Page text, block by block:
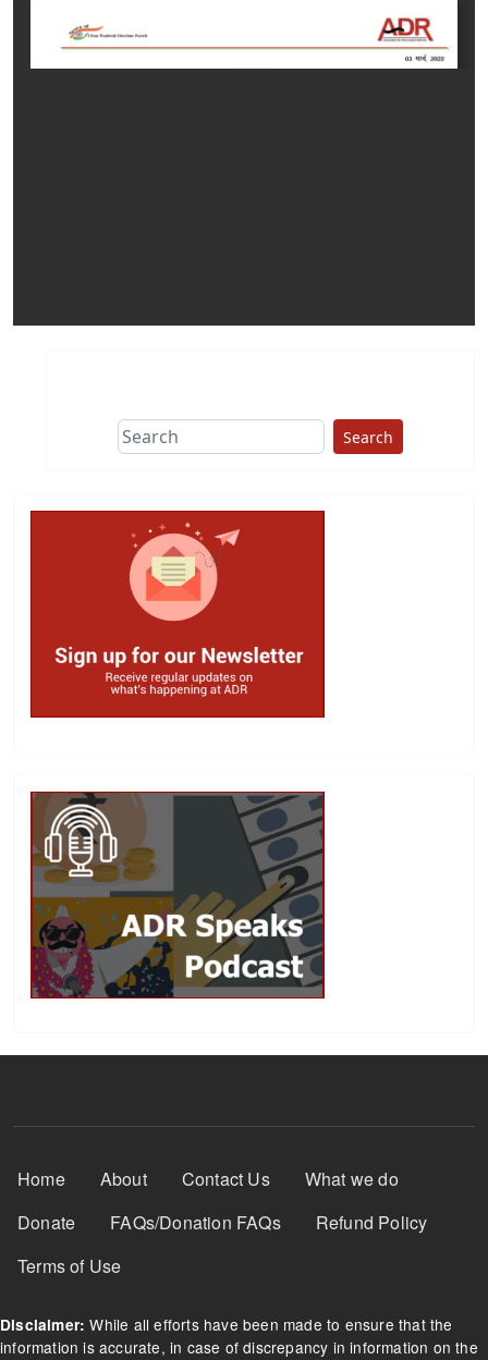
Search
Footer Menu
Home About Contact Us
What we do
Donate
FAQs/Donation FAQs
Refund Policy
Terms of Use
Disclaimer: While all efforts have been made to ensure that the
information is accurate, in case of discrepancy in information on the